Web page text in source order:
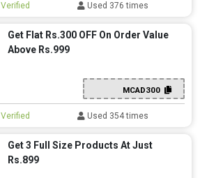
Verified Used 376 times
Get Flat Rs.300 OFF On Order Value
Above Rs.999
MCAD300
Verified Used 354 times
Get 3 Full Size Products At Just
Rs.899